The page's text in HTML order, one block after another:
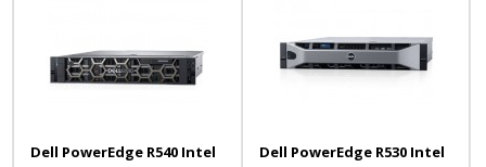
Dell PowerEdge R540 Intel
Dell PowerEdge R530 Intel